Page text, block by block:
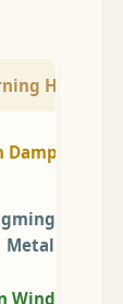
Heaven
Damp Earth
Dry
Metal
Wind Wood